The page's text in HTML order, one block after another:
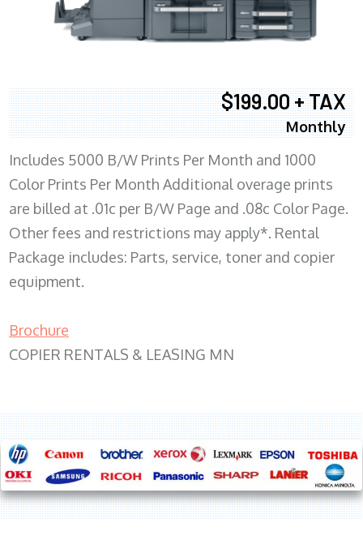
$199.00 + TAX
Monthly
Includes 5000 B/W Prints Per Month and 1000
Color Prints Per Month Additional overage prints
are billed at .01c per B/W Page and .08c Color Page.
Other fees and restrictions may apply*. Rental
Package includes: Parts, service, toner and copier
equipment.
Brochure
COPIER RENTALS & LEASING MN